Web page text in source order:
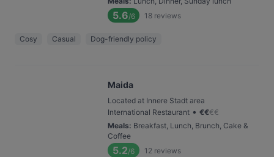
5.6/6 18 reviews
Cosy Casual Dog-friendly policy
Maida
Located at Innere Stadt area
International Restaurant • €€€€
Meals: Breakfast, Lunch, Brunch, Cake &
Coffee
5.2/6 12 reviews